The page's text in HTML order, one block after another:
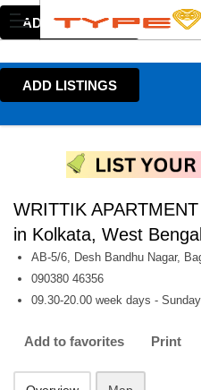
ADD LISTINGS
ADD LISTINGS
WRITTIK
in Kolkata, West Bengal
AB-5/6, Desh Bandhu Nagar,
090380 46356
09.30-20.00 week days -
Add to favorites Print